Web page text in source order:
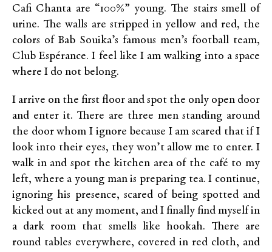
Cafi Chanta are “100%” young. The stairs smell of
urine. The walls are stripped in yellow and red, the
colors of Bab Souika’s famous men’s football team,
Club Espérance. I feel like I am walking into a space
where I do not belong.
I arrive on the first floor and spot the only open door
and enter it. There are three men standing around
the door whom I ignore because I am scared that if I
look into their eyes, they won’t allow me to enter. I
walk in and spot the kitchen area of the café to my
left, where a young man is preparing tea. I continue,
ignoring his presence, scared of being spotted and
kicked out at any moment, and I finally find myself in
a dark room that smells like hookah. There are
round tables everywhere, covered in red cloth, and